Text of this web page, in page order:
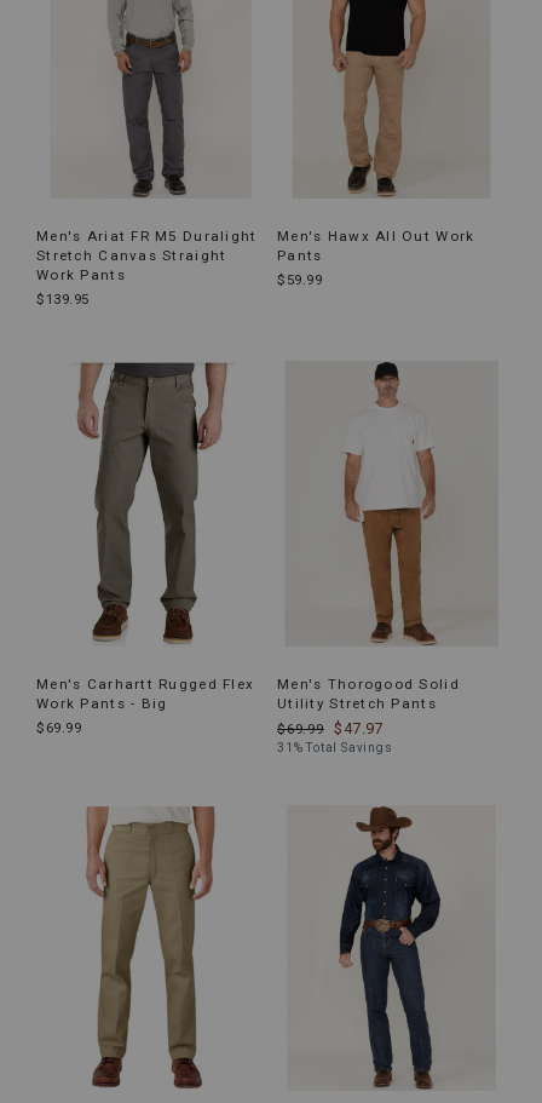
Men's Ariat FR M5 Duralight
Stretch Canvas Straight
Work Pants
$139.95
Men's Hawx All Out Work
Pants
$59.99
Men's Carhartt Rugged Flex
Work Pants - Big
$69.99
Men's Thorogood Solid
Utility Stretch Pants
$69.99
$47.97
31% Total Savings